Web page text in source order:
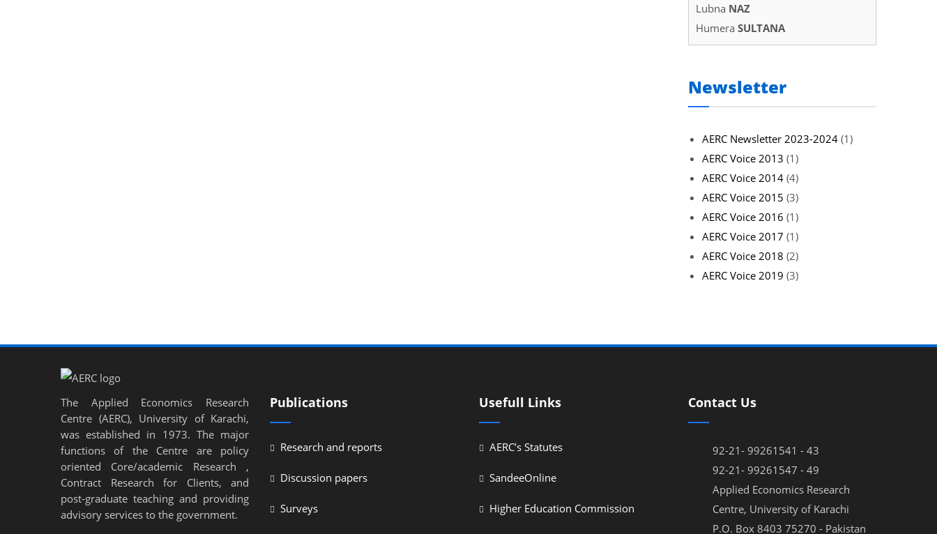
Lubna NAZ
Humera SULTANA
Newsletter
AERC Newsletter 2023-2024 (1)
AERC Voice 2013 (1)
AERC Voice 2014 (4)
AERC Voice 2015 (3)
AERC Voice 2016 (1)
AERC Voice 2017 (1)
AERC Voice 2018 (2)
AERC Voice 2019 (3)
The Applied Economics Research
Centre (AERC), University of Karachi,
was established in 1973. The major
functions of the Centre are policy
oriented Core/academic Research ,
Contract Research for Clients, and
post-graduate teaching and providing
advisory services to the government.
Publications
Research and reports
Discussion papers
Surveys
Usefull Links
AERC’s Statutes
SandeeOnline
Higher Education Commission
Contact Us
92-21- 99261541 - 43
92-21- 99261547 - 49
Applied Economics Research
Centre, University of Karachi
P.O. Box 8403 75270 - Pakistan